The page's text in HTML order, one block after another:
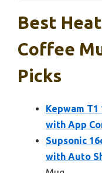
Best
Coffee
Picks
Kepwam
with App
Supsonic
with Auto